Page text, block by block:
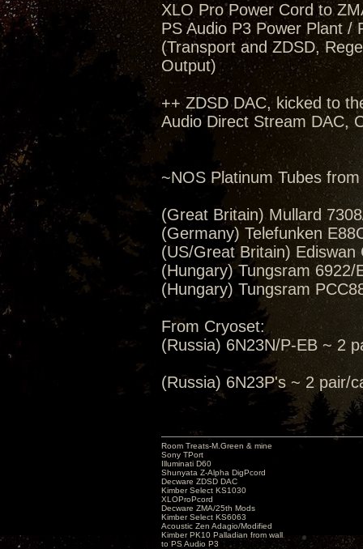
XLO Pro Power Cord to
PS Audio P3 Power Plant /
(Transport and ZDSD,
Output)
++ ZDSD DAC, kicked to
Audio Direct Stream DAC,
~NOS Platinum Tubes
(Great Britain) Mullard
(Germany) Telefunken
(US/Great Britain)
(Hungary) Tungsram 6922/
(Hungary) Tungsram
From Cryoset:
(Russia) 6N23N/P-EB ~ 2
(Russia) 6N23P's ~ 2
Room Treats-M.Green & mine
Sony TPort
Illuminati D60
Shunyata Z-Alpha DigPcord
Decware ZDSD DAC
Kimber Select KS1030
XLOProPcord
Decware ZMA/25th Mods
Kimber Select KS6063
Acoustic Zen Adagio/Modified
Kimber PK10 Palladian from wall
to PS Audio P3